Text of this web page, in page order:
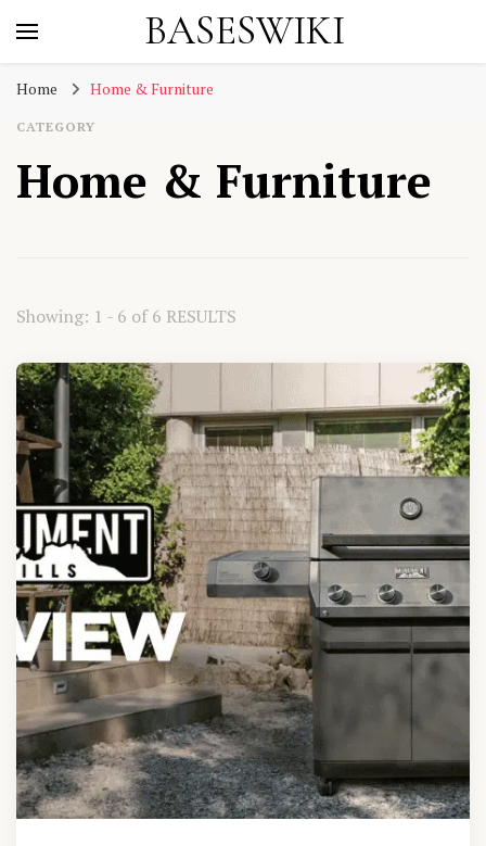
BASESWIKI
Home Home & Furniture
CATEGORY
Home & Furniture
Showing: 1 - 6 of 6 RESULTS